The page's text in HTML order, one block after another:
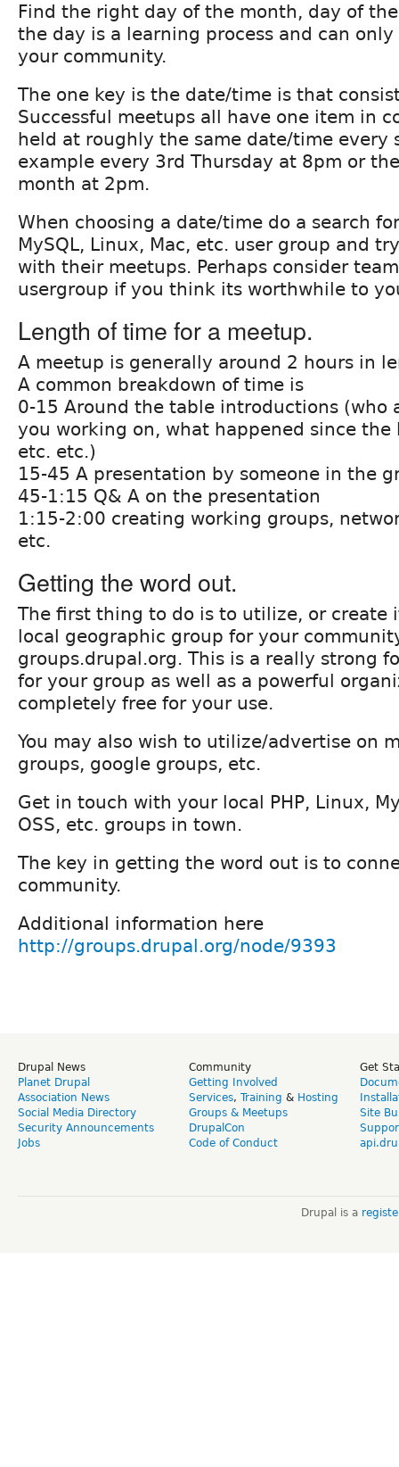
Find the right day of the month, day of
the day is a learning process and can
your community.
The one key is the date/time is that
Successful meetups all have one item in
held at roughly the same date/time every
example every 3rd Thursday at 8pm or
month at 2pm.
When choosing a date/time do a search
MySQL, Linux, Mac, etc. user group and
with their meetups. Perhaps consider
usergroup if you think its worthwhile to
Length of time for a meetup.
A meetup is generally around 2 hours in
A common breakdown of time is
0-15 Around the table introductions (who
you working on, what happened since the
etc. etc.)
15-45 A presentation by someone in the
45-1:15 Q& A on the presentation
1:15-2:00 creating working groups,
etc.
Getting the word out.
The first thing to do is to utilize, or create
local geographic group for your
groups.drupal.org. This is a really strong
for your group as well as a powerful
completely free for your use.
You may also wish to utilize/advertise on
groups, google groups, etc.
Get in touch with your local PHP, Linux,
OSS, etc. groups in town.
The key in getting the word out is to
community.
Additional information here
http://groups.drupal.org/node/9393
Drupal News
Planet Drupal
Association News
Social Media Directory
Security Announcements
Jobs
Community
Getting Involved
Services, Training & Hosting
Groups & Meetups
DrupalCon
Code of Conduct
Get
Site
Drupal is a